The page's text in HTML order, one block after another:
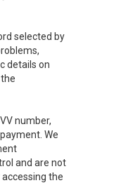
selected by
details on
number,
We
and are not
the